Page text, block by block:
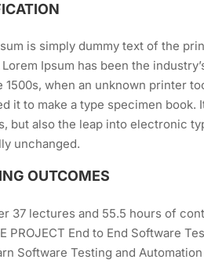
is simply dummy text of the
Ipsum has been the
1500s, when an unknown printer
it to make a type specimen book.
but also the leap into electronic
unchanged.
OUTCOMES
37 lectures and 55.5 hours of
PROJECT End to End Software
Software Testing and